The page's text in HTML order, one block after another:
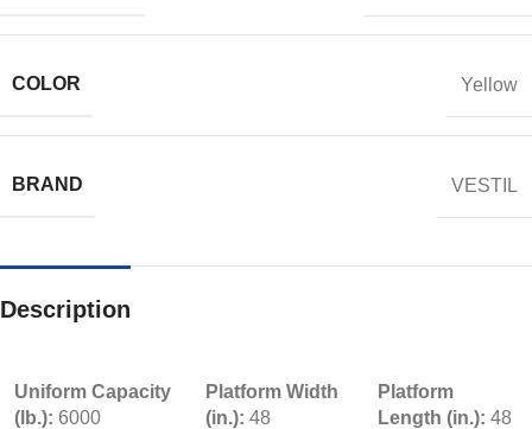
COLOR Yellow
BRAND VESTIL
Description
Uniform Capacity
(lb.): 6000
Platform Width
(in.): 48
Platform
Length (in.): 48